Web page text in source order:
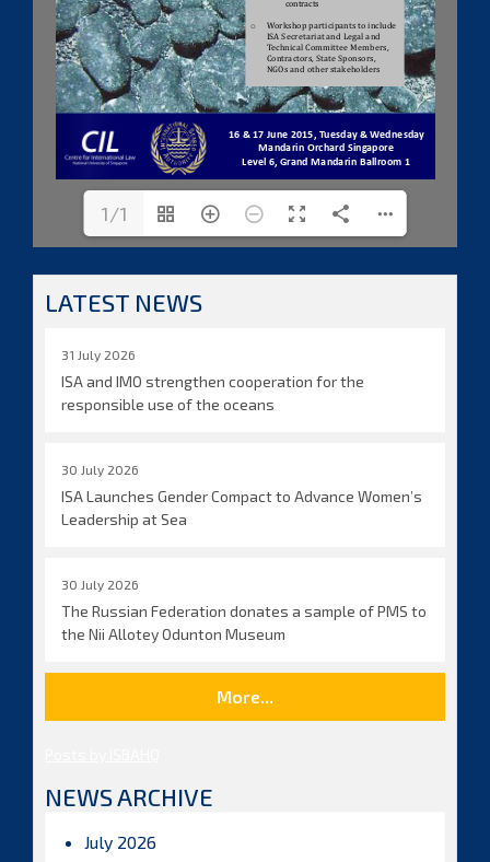
1/1
LATEST NEWS
31 July 2026
ISA and IMO strengthen cooperation for the
responsible use of the oceans
30 July 2026
ISA Launches Gender Compact to Advance Women’s
Leadership at Sea
30 July 2026
The Russian Federation donates a sample of PMS to
the Nii Allotey Odunton Museum
More...
NEWS ARCHIVE
July 2026